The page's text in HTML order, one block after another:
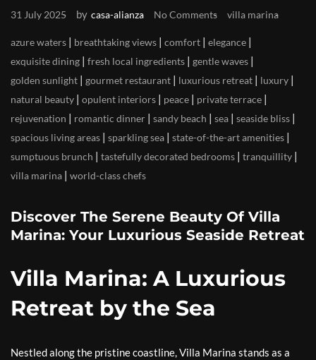
31 July 2025 by casa-alianza No Comments villa marina
azure waters | breathtaking views | comfort | elegance |
exquisite dining | fresh local ingredients | gentle waves |
golden sunlight | gourmet restaurant | luxurious retreat | luxury |
natural beauty | opulent interiors | peace | private terrace |
rejuvenation | romantic dinner | sandy beach | sea | seaside bliss |
spacious living areas | sparkling sea | state-of-the-art amenities |
sumptuous brunch | tastefully decorated bedrooms | tranquillity |
villa marina | world-class chefs
Discover The Serene Beauty Of Villa
Marina: Your Luxurious Seaside Retreat
Villa Marina: A Luxurious
Retreat by the Sea
Nestled along the pristine coastline, Villa Marina stands as a